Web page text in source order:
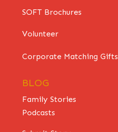
SOFT Brochures
Volunteer
Corporate Matching Gifts
BLOG
Family Stories
Podcasts